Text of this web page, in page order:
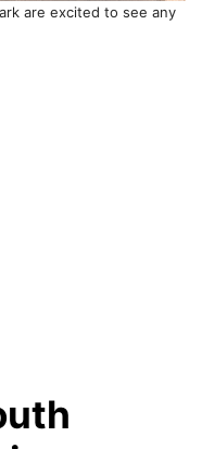
are excited to see any